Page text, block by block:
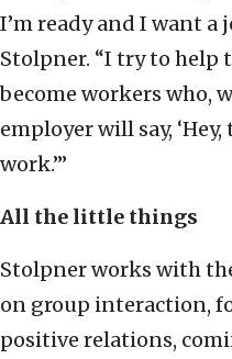
I’m ready and I want a
Stolpner. “I try to help
become workers who,
employer will say,
work.’”
All the little things
Stolpner works with
on group interaction,
positive relations,